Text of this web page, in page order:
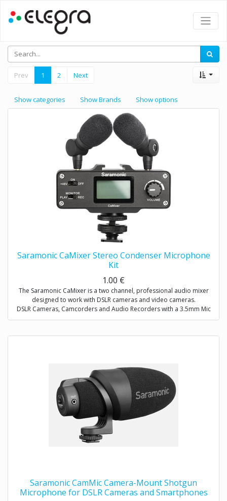
Prev 1 2 Next
Show categories Show Brands Show options
Saramonic CaMixer Stereo Condenser Microphone
Kit
1.00 €
The Saramonic CaMixer is a two channel, professional audio mixer
designed to work with DSLR cameras and video cameras.
DSLR Cameras, Camcorders and Audio Recorders with a 3.5mm Mic
Input
Saramonic CamMic Camera-Mount Shotgun
Microphone for DSLR Cameras and Smartphones